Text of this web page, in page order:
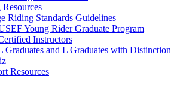
Riding Standards Guidelines
Young Rider Graduate Program
Instructors
Graduates and L Graduates with Distinction
Resources